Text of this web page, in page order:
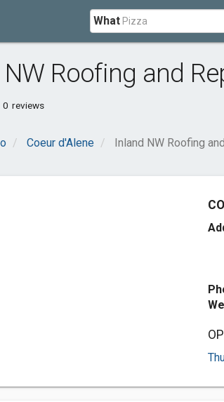
What
Roofing and
0 reviews
Coeur d'Alene Inland NW Roofing